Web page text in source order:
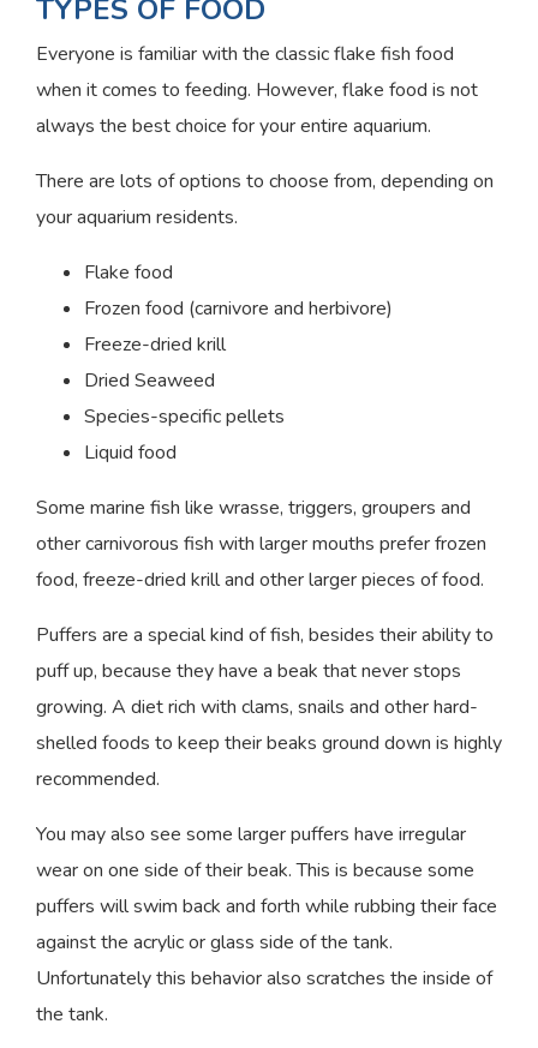
TYPES OF FOOD
Everyone is familiar with the classic flake fish food
when it comes to feeding. However, flake food is not
always the best choice for your entire aquarium.
There are lots of options to choose from, depending on
your aquarium residents.
Flake food
Frozen food (carnivore and herbivore)
Freeze-dried krill
Dried Seaweed
Species-specific pellets
Liquid food
Some marine fish like wrasse, triggers, groupers and
other carnivorous fish with larger mouths prefer frozen
food, freeze-dried krill and other larger pieces of food.
Puffers are a special kind of fish, besides their ability to
puff up, because they have a beak that never stops
growing. A diet rich with clams, snails and other hard-
shelled foods to keep their beaks ground down is highly
recommended.
You may also see some larger puffers have irregular
wear on one side of their beak. This is because some
puffers will swim back and forth while rubbing their face
against the acrylic or glass side of the tank.
Unfortunately this behavior also scratches the inside of
the tank.